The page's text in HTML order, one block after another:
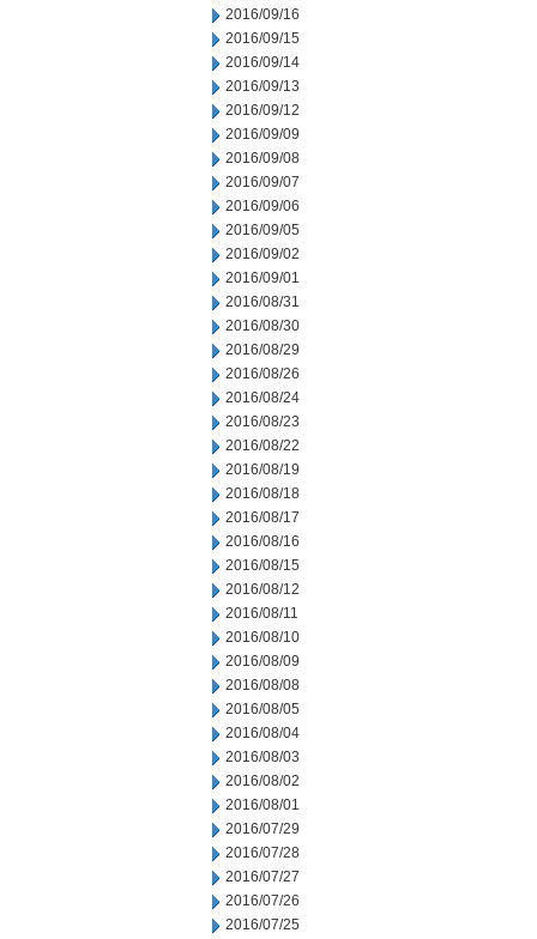
2016/09/16
2016/09/15
2016/09/14
2016/09/13
2016/09/12
2016/09/09
2016/09/08
2016/09/07
2016/09/06
2016/09/05
2016/09/02
2016/09/01
2016/08/31
2016/08/30
2016/08/29
2016/08/26
2016/08/24
2016/08/23
2016/08/22
2016/08/19
2016/08/18
2016/08/17
2016/08/16
2016/08/15
2016/08/12
2016/08/11
2016/08/10
2016/08/09
2016/08/08
2016/08/05
2016/08/04
2016/08/03
2016/08/02
2016/08/01
2016/07/29
2016/07/28
2016/07/27
2016/07/26
2016/07/25